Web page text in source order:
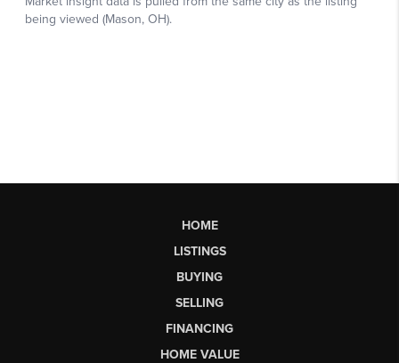
HOME
LISTINGS
BUYING
SELLING
FINANCING
HOME VALUE